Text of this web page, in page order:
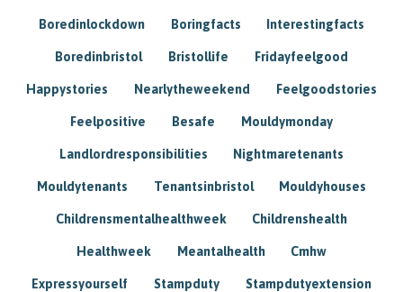
Boredinlockdown Boringfacts Interestingfacts
Boredinbristol Bristollife Fridayfeelgood
Happystories Nearlytheweekend Feelgoodstories
Feelpositive Besafe Mouldymonday
Landlordresponsibilities Nightmaretenants
Mouldytenants Tenantsinbristol Mouldyhouses
Childrensmentalhealthweek Childrenshealth
Healthweek Meantalhealth Cmhw
Expressyourself Stampduty Stampdutyextension